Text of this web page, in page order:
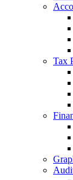
Tax